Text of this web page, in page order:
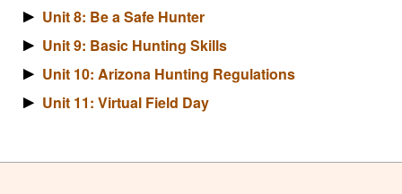
Unit 8: Be a Safe Hunter
Unit 9: Basic Hunting Skills
Unit 10: Arizona Hunting Regulations
Unit 11: Virtual Field Day